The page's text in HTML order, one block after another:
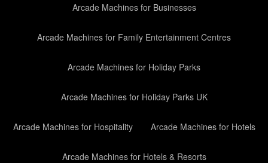
Arcade Machines for Businesses
Arcade Machines for Family Entertainment Centres
Arcade Machines for Holiday Parks
Arcade Machines for Holiday Parks UK
Arcade Machines for Hospitality Arcade Machines for Hotels
Arcade Machines for Hotels & Resorts